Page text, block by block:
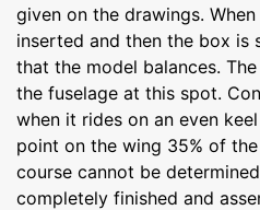
given on the drawings.
inserted and then the box is
that the model balances.
the fuselage at this spot.
when it rides on an even
point on the wing 35% of
course cannot be
completely finished and